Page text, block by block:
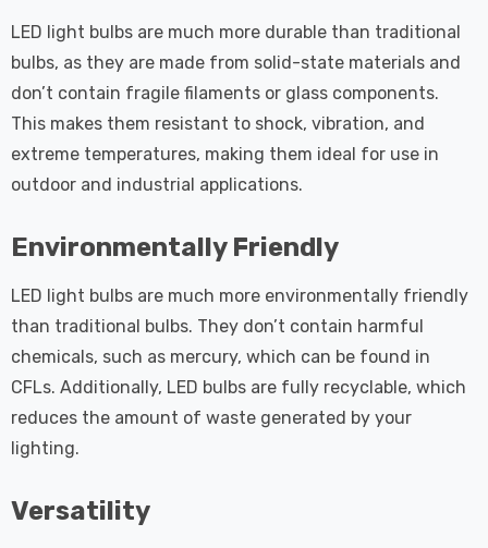
LED light bulbs are much more durable than traditional
bulbs, as they are made from solid-state materials and
don’t contain fragile filaments or glass components.
This makes them resistant to shock, vibration, and
extreme temperatures, making them ideal for use in
outdoor and industrial applications.
Environmentally Friendly
LED light bulbs are much more environmentally friendly
than traditional bulbs. They don’t contain harmful
chemicals, such as mercury, which can be found in
CFLs. Additionally, LED bulbs are fully recyclable, which
reduces the amount of waste generated by your
lighting.
Versatility